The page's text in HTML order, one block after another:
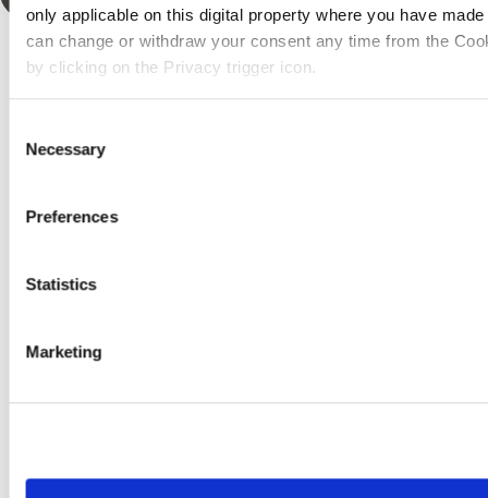
only applicable on this digital property where you have
can change or withdraw your consent any time from the
by clicking on the Privacy trigger icon.
Collect information about your geographical location
(fingerprinting)
features and to analyse our traffic. We also share
our site with our social media, advertising and analytics
Selection
Necessary
Preferences
Statistics
Marketing